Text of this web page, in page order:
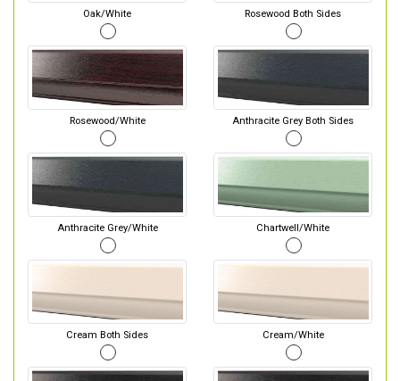
Oak/White Rosewood Both Sides
Rosewood/White Anthracite Grey Both Sides
Anthracite Grey/White Chartwell/White
Cream Both Sides Cream/White